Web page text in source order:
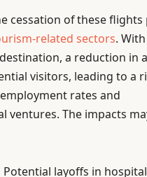
cessation of these flights
related sectors.
a reduction in
visitors, leading to a
rates and
ventures. The impacts
Potential layoffs in